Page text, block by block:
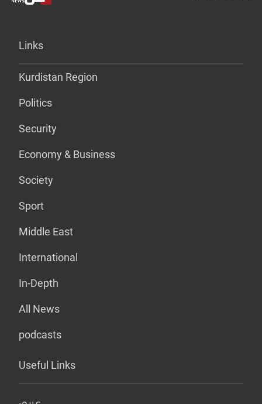
Links
Kurdistan Region
Politics
Security
Economy & Business
Society
Sport
Middle East
International
In-Depth
All News
podcasts
Useful Links